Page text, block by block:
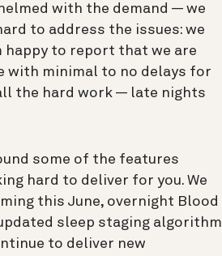
with the demand — we
to address the issues: we
happy to report that we are
with minimal to no delays for
the hard work — late nights
some of the features
hard to deliver for you. We
this June, overnight Blood
sleep staging algorithm
to deliver new